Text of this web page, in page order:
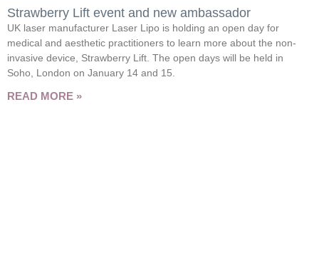
Strawberry Lift event and new ambassador
UK laser manufacturer Laser Lipo is holding an open day for
medical and aesthetic practitioners to learn more about the non-
invasive device, Strawberry Lift. The open days will be held in
Soho, London on January 14 and 15.
READ MORE »